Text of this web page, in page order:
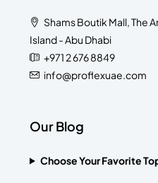
Shams Boutik Mall, The
Island - Abu Dhabi
+971 2 676 8849
info@proflexuae.com
Our Blog
Choose Your Favorite